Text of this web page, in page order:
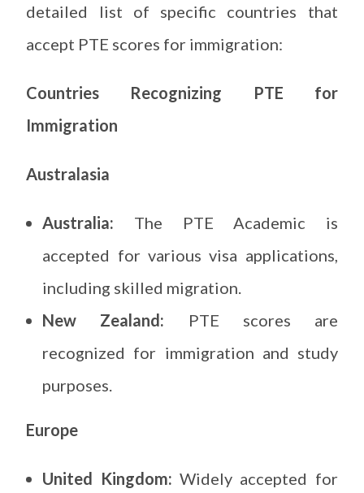
detailed list of specific countries that
accept PTE scores for immigration:
Countries Recognizing PTE for
Immigration
Australasia
Australia: The PTE Academic is
accepted for various visa applications,
including skilled migration.
New Zealand: PTE scores are
recognized for immigration and study
purposes.
Europe
United Kingdom: Widely accepted for